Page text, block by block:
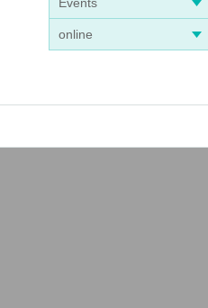
online